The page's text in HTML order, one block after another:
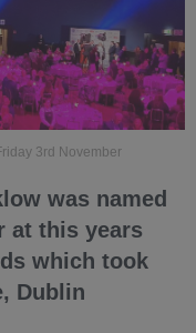
3rd November
was named
at this years
which took
Dublin